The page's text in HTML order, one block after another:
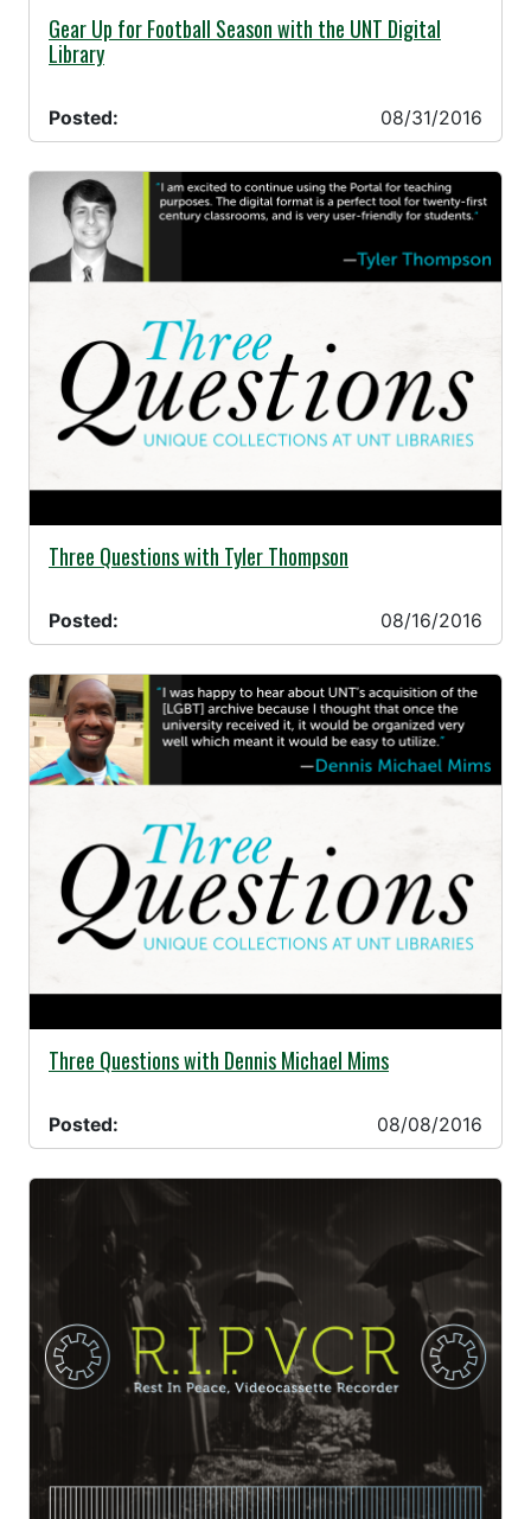
08/31/2016 -
Gear Up for Football Season with the UNT Digital
Library
Posted: 08/31/2016
08/16/2016 -
Three Questions with Tyler Thompson
Posted: 08/16/2016
08/08/2016 -
Three Questions with Dennis Michael Mims
Posted: 08/08/2016